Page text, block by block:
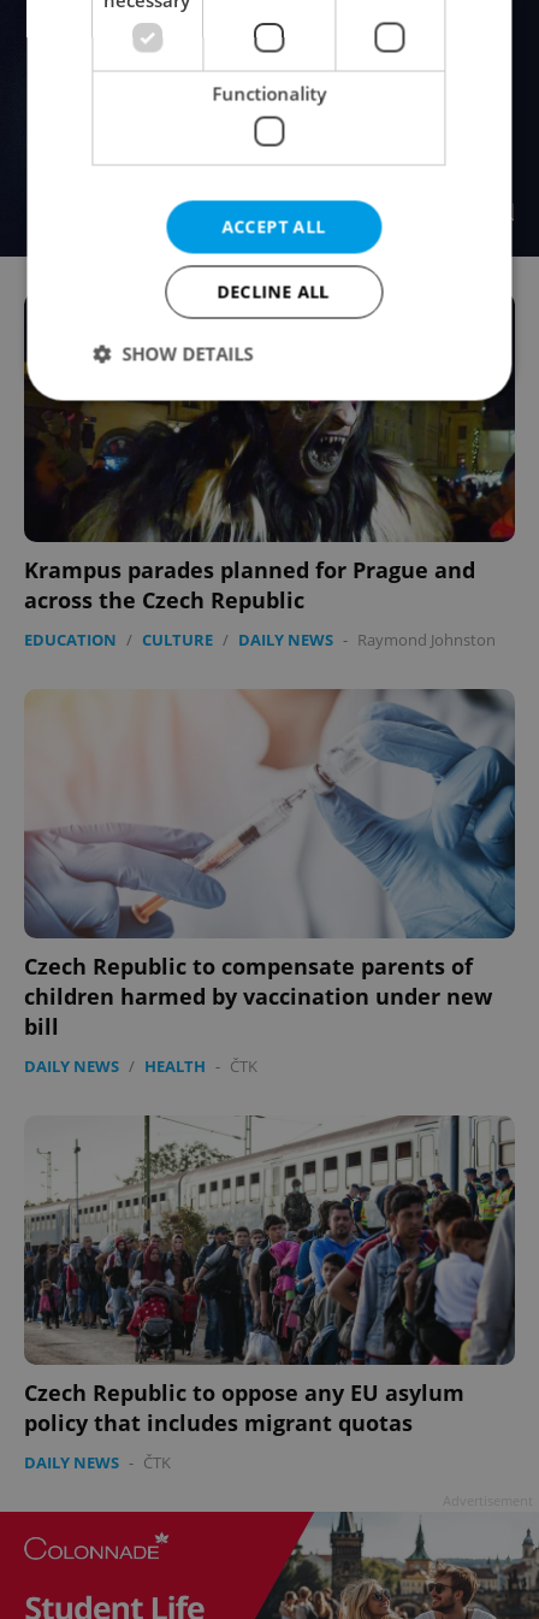
Krampus parades planned for Prague and
across the Czech Republic
EDUCATION / CULTURE / DAILY NEWS - Raymond Johnston
Czech Republic to compensate parents of
children harmed by vaccination under new
bill
DAILY NEWS / HEALTH - ČTK
Czech Republic to oppose any EU asylum
policy that includes migrant quotas
DAILY NEWS - ČTK
Functionality
ACCEPT ALL
DECLINE ALL
SHOW DETAILS
Strictly necessary Performance
Targeting
Functionality
Strictly necessary cookies allow core website
functionality such as user login and account
management. The website cannot be used properly
without strictly necessary cookies.
Name
Domain
add_logo_profile_modal_displayed .expats.cz
Google
Privacy Policy